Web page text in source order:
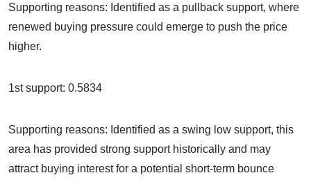
Supporting reasons: Identified as a pullback support, where
renewed buying pressure could emerge to push the price
higher.
1st support: 0.5834
Supporting reasons: Identified as a swing low support, this
area has provided strong support historically and may
attract buying interest for a potential short-term bounce